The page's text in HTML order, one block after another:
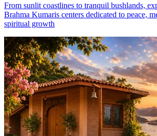
From sunlit coastlines to tranquil bushlands,
Brahma Kumaris centers dedicated to peace,
spiritual growth